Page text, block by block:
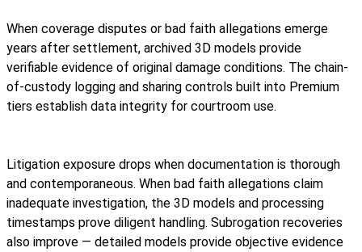
When coverage disputes or bad faith allegations emerge
years after settlement, archived 3D models provide
verifiable evidence of original damage conditions. The chain-
of-custody logging and sharing controls built into Premium
tiers establish data integrity for courtroom use.
Litigation exposure drops when documentation is thorough
and contemporaneous. When bad faith allegations claim
inadequate investigation, the 3D models and processing
timestamps prove diligent handling. Subrogation recoveries
also improve — detailed models provide objective evidence